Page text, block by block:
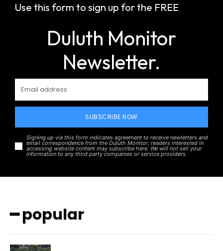
Use this form to sign up for the FREE
Duluth Monitor
Newsletter.
SUBSCRIBE NOW
Signing up via this form indicates agreement to receive newletters and
email correspondence from the Duluth Monitor; readers interested in
accessing website content may subscribe here. We will not sell your
information to any third party companies or service providers.
━ popular